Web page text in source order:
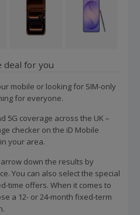
for you
mobile or looking for SIM-only
for everyone.
5G coverage across the UK –
checker on the iD Mobile
your area.
down the results by
You can also select the special
time offers. When it comes to
a 12- or 24-month fixed-term